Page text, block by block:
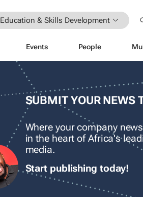
Education & Skills Development
Events People
SUBMIT YOUR NEWS
Where your company
in the heart of Africa's
media.
Start publishing today!